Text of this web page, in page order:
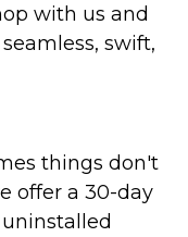
with us and
swift,
things don't
offer a 30-day